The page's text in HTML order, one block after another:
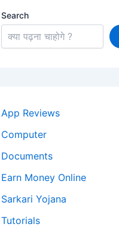
Search
App Reviews
Computer
Documents
Earn Money Online
Sarkari Yojana
Tutorials